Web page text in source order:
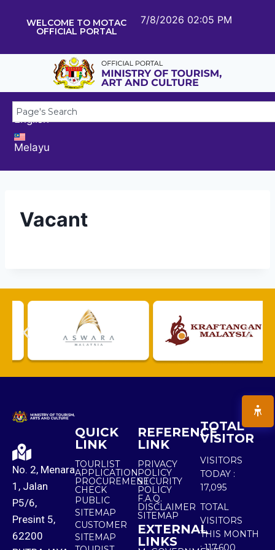
WELCOME TO MOTAC
OFFICIAL PORTAL
7/8/2026 02:05 PM
English
Melayu
Vacant
No. 2, Menara
1, Jalan
P5/6,
Presint 5,
62200
QUICK
LINK
TOURLIST
APPLICATION
PROCUREMENT
CHECK
PUBLIC
SITEMAP
CUSTOMER
SITEMAP
REFERENCE
LINK
PRIVACY
POLICY
SECURITY
POLICY
F.A.Q.
DISCLAIMER
SITEMAP
EXTERNAL
LINKS
TOTAL
VISITOR
VISITORS
TODAY :
17,095
TOTAL
VISITORS
THIS MONTH
: 117,600